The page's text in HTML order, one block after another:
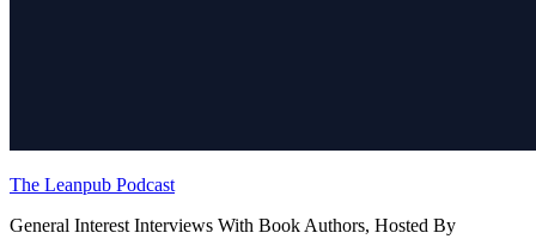
The Leanpub Podcast
General Interest Interviews With Book Authors, Hosted By